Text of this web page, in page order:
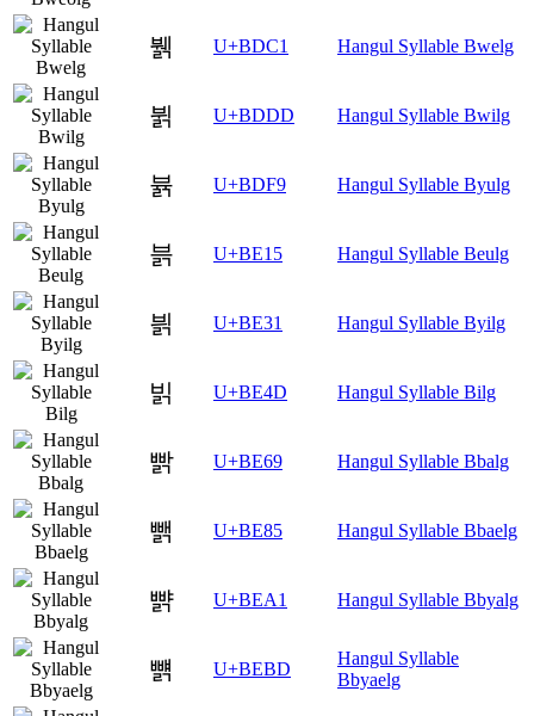
뷁 U+BDC1 Hangul Syllable Bwelg
뷝 U+BDDD Hangul Syllable Bwilg
뷹 U+BDF9 Hangul Syllable Byulg
븕 U+BE15 Hangul Syllable Beulg
븱 U+BE31 Hangul Syllable Byilg
빍 U+BE4D Hangul Syllable Bilg
빩 U+BE69 Hangul Syllable Bbalg
뺅 U+BE85 Hangul Syllable Bbaelg
뺡 U+BEA1 Hangul Syllable Bbyalg
뺽 U+BEBD
Hangul Syllable
Bbyaelg